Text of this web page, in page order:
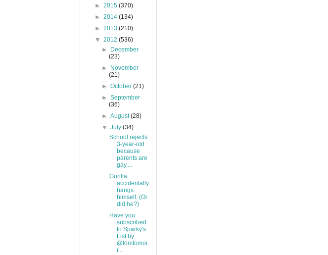
► 2015 (370)
► 2014 (134)
► 2013 (210)
▼ 2012 (536)
►
December
(23)
►
November
(21)
►October(21)
►September
(36)
►August(28)
▼July(34)
School rejects
3-year-old
because
parents are
gay,...
Gorilla
accidentally
hangs
himself. (Or
did he?)
Have you
subscribed
to Sparky's
List by
@tomtomor
r...